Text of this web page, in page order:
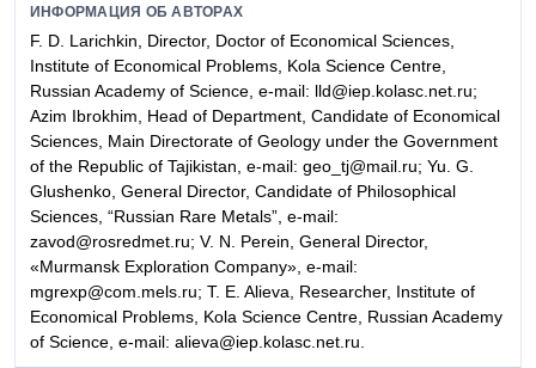
ИНФОРМАЦИЯ ОБ АВТОРАХ
F. D. Larichkin, Director, Doctor of Economical Sciences,
Institute of Economical Problems, Kola Science Centre,
Russian Academy of Science, e-mail: lld@iep.kolasc.net.ru;
Azim Ibrokhim, Head of Department, Candidate of Economical
Sciences, Main Directorate of Geology under the Government
of the Republic of Tajikistan, e-mail: geo_tj@mail.ru; Yu. G.
Glushenko, General Director, Candidate of Philosophical
Sciences, “Russian Rare Metals”, e-mail:
zavod@rosredmet.ru; V. N. Perein, General Director,
«Murmansk Exploration Company», e-mail:
mgrexp@com.mels.ru; T. E. Alieva, Researcher, Institute of
Economical Problems, Kola Science Centre, Russian Academy
of Science, e-mail: alieva@iep.kolasc.net.ru.